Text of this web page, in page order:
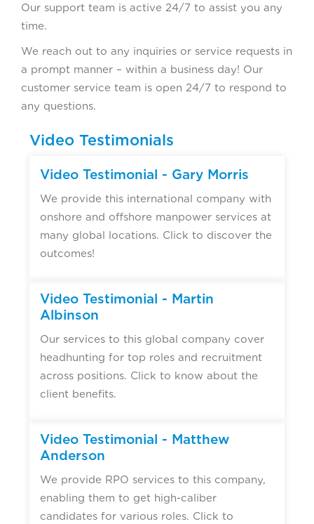
Our support team is active 24/7 to assist you any
time.
We reach out to any inquiries or service requests in
a prompt manner – within a business day! Our
customer service team is open 24/7 to respond to
any questions.
Video Testimonials
Video Testimonial - Gary Morris
We provide this international company with
onshore and offshore manpower services at
many global locations. Click to discover the
outcomes!
Video Testimonial - Martin
Albinson
Our services to this global company cover
headhunting for top roles and recruitment
across positions. Click to know about the
client benefits.
Video Testimonial - Matthew
Anderson
We provide RPO services to this company,
enabling them to get high-caliber
candidates for various roles. Click to